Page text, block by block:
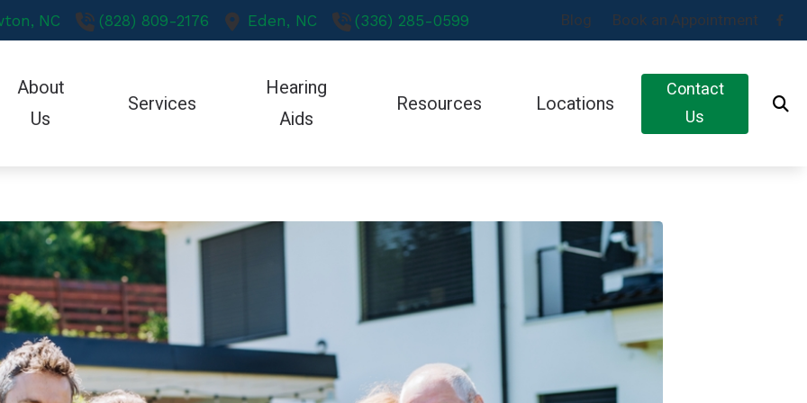
NC (828) 809-2176 Eden, NC (336) 285-0599 Blog Book an Appointment
About
Us
Services
Hearing Aid Dispensing & Fitting
Hearing Aid Repair & Maintenance
Hearing Tests
Retirement Communities
Hearing
Aids
CaptionCall
Redux
Hearing Protection
Over-the-Counter Devices
ReSound Hearing Aids
Unitron Hearing Aids
Widex Hearing Aids
Resources
Hearing – How the Ear Works
Hearing and Balance Disorders
How to Prevent Hearing Loss for Musicians
Types of Hearing Loss
Understanding Tinnitus
Locations
Newton, NC
Contact
Us